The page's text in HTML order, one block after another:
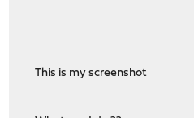
This is my screenshot